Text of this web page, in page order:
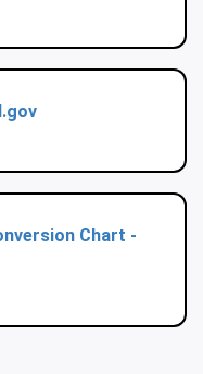
Chart -